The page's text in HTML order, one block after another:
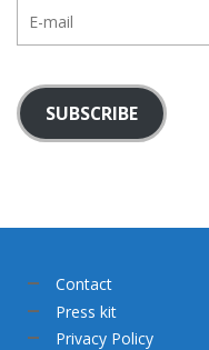
mail
SUBSCRIBE
Contact
Press kit
Privacy Policy